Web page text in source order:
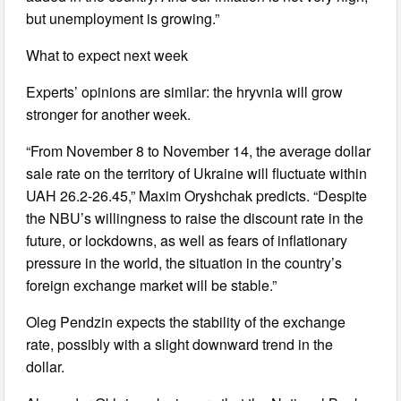
but unemployment is growing.”
What to expect next week
Experts’ opinions are similar: the hryvnia will grow
stronger for another week.
“From November 8 to November 14, the average dollar
sale rate on the territory of Ukraine will fluctuate within
UAH 26.2-26.45,” Maxim Oryshchak predicts. “Despite
the NBU’s willingness to raise the discount rate in the
future, or lockdowns, as well as fears of inflationary
pressure in the world, the situation in the country’s
foreign exchange market will be stable.”
Oleg Pendzin expects the stability of the exchange
rate, possibly with a slight downward trend in the
dollar.